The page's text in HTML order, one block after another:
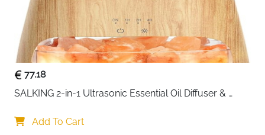
77.18
SALKING 2-in-1 Ultrasonic Essential Oil Diffuser &
Mist Humidifier with Auto Off Function, 100% Pure
Add To Cart